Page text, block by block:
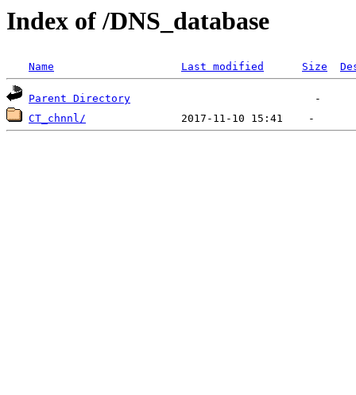
Index of /DNS_database
Name Last modified Size
Parent Directory
CT_chnnl/